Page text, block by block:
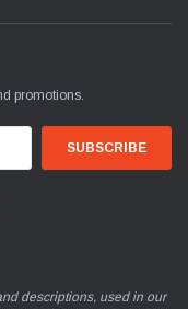
promotions.
descriptions, used in our